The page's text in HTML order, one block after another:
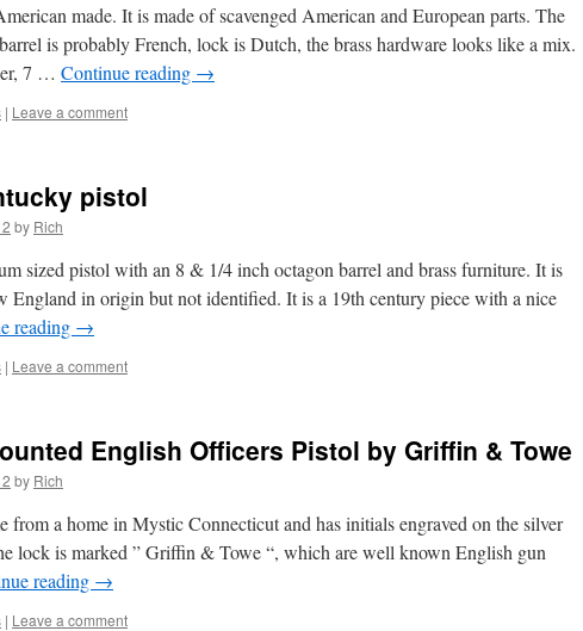
made. It is made of scavenged American and European parts. The
is probably French, lock is Dutch, the brass hardware looks like a mix.
7 … Continue reading →
| Leave a comment
pistol
by Rich
sized pistol with an 8 & 1/4 inch octagon barrel and brass furniture. It is
England in origin but not identified. It is a 19th century piece with a nice
reading →
| Leave a comment
English Officers Pistol by Griffin & Towe
by Rich
from a home in Mystic Connecticut and has initials engraved on the silver
lock is marked ” Griffin & Towe “, which are well known English gun
reading →
| Leave a comment